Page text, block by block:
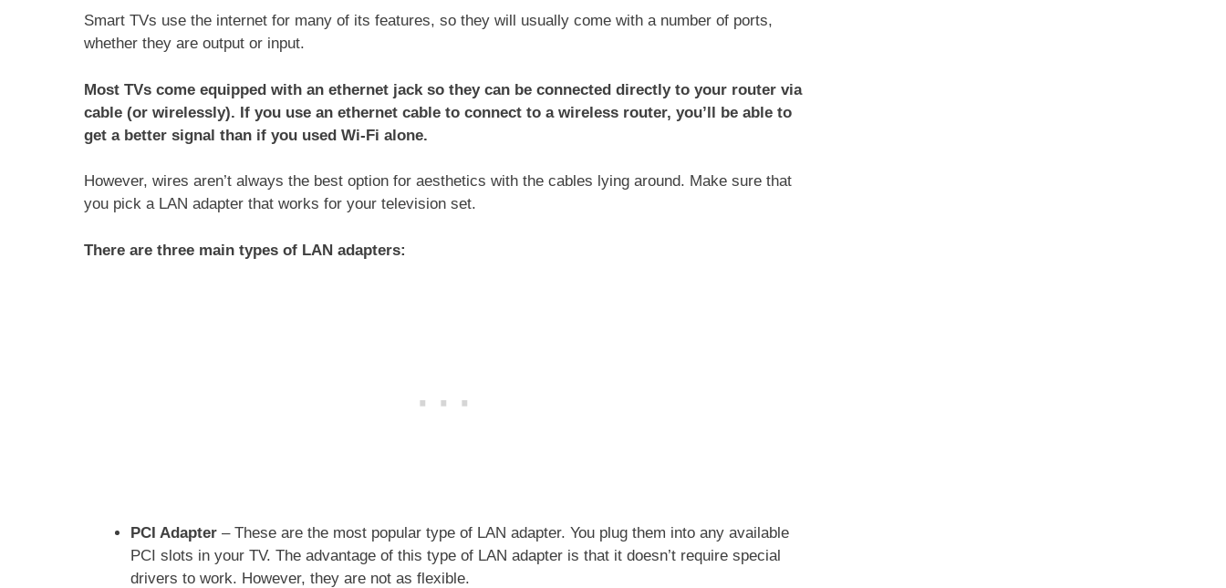
Smart TVs use the internet for many of its features, so they will usually come with a number of ports,
whether they are output or input.
Most TVs come equipped with an ethernet jack so they can be connected directly to your router via
cable (or wirelessly). If you use an ethernet cable to connect to a wireless router, you’ll be able to
get a better signal than if you used Wi‑Fi alone.
However, wires aren’t always the best option for aesthetics with the cables lying around. Make sure that
you pick a LAN adapter that works for your television set.
There are three main types of LAN adapters:
PCI Adapter – These are the most popular type of LAN adapter. You plug them into any available
PCI slots in your TV. The advantage of this type of LAN adapter is that it doesn’t require special
drivers to work. However, they are not as flexible.